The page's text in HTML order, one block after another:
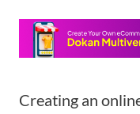
Creating an